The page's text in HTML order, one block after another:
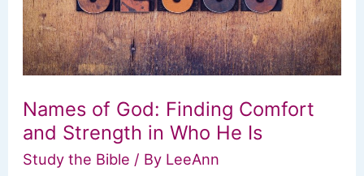
Names of God: Finding Comfort
and Strength in Who He Is
Study the Bible / By LeeAnn